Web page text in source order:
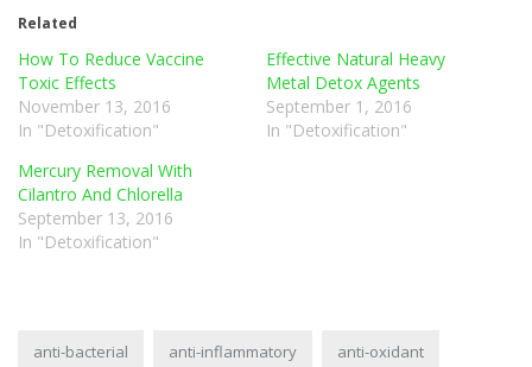
Related
How To Reduce Vaccine
Toxic Effects
November 13, 2016
In "Detoxification"
Effective Natural Heavy
Metal Detox Agents
September 1, 2016
In "Detoxification"
Mercury Removal With
Cilantro And Chlorella
September 13, 2016
In "Detoxification"
anti-bacterial anti-inflammatory anti-oxidant